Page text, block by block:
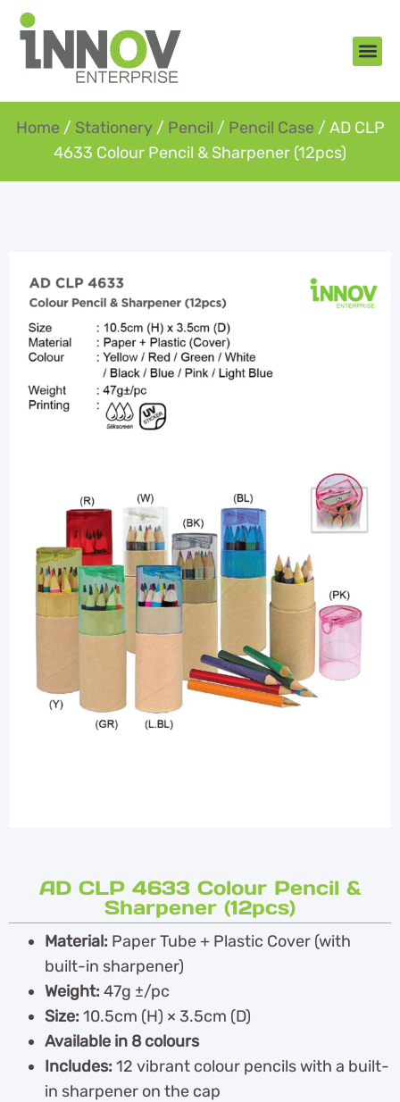
Home / Stationery/ Pencil / Pencil Case / AD CLP
4633 Colour Pencil & Sharpener (12pcs)
AD CLP 4633 Colour Pencil &
Sharpener (12pcs)
Material: Paper Tube + Plastic Cover (with
built-in sharpener)
Weight:47g ±/pc
Size:10.5cm (H) × 3.5cm (D)
Available in 8 colours
Includes:12 vibrant colour pencils with a built-
in sharpener on the cap